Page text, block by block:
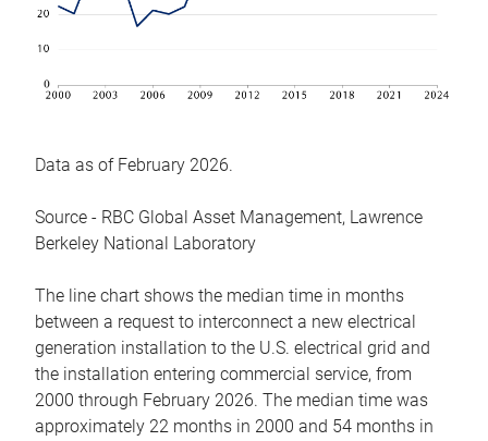
Data as of February 2026.
Source - RBC Global Asset Management, Lawrence
Berkeley National Laboratory
The line chart shows the median time in months
between a request to interconnect a new electrical
generation installation to the U.S. electrical grid and
the installation entering commercial service, from
2000 through February 2026. The median time was
approximately 22 months in 2000 and 54 months in